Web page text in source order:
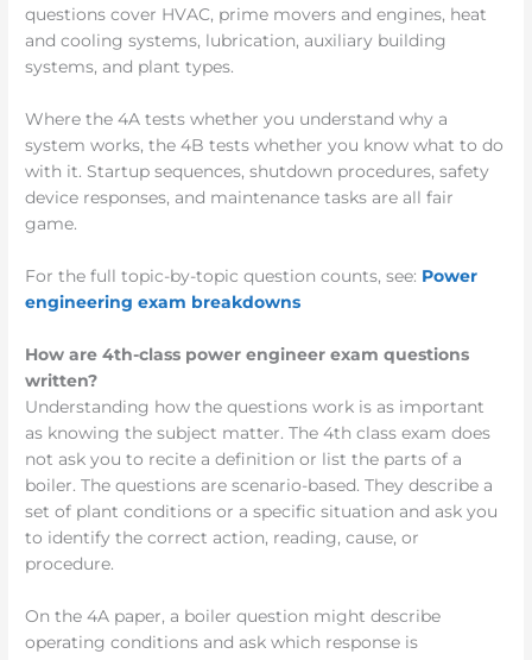
questions cover HVAC, prime movers and engines, heat
and cooling systems, lubrication, auxiliary building
systems, and plant types.
Where the 4A tests whether you understand why a
system works, the 4B tests whether you know what to do
with it. Startup sequences, shutdown procedures, safety
device responses, and maintenance tasks are all fair
game.
For the full topic-by-topic question counts, see: Power
engineering exam breakdowns
How are 4th-class power engineer exam questions
written?
Understanding how the questions work is as important
as knowing the subject matter. The 4th class exam does
not ask you to recite a definition or list the parts of a
boiler. The questions are scenario-based. They describe a
set of plant conditions or a specific situation and ask you
to identify the correct action, reading, cause, or
procedure.
On the 4A paper, a boiler question might describe
operating conditions and ask which response is